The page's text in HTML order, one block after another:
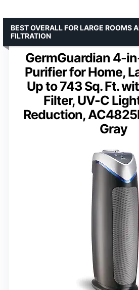
GermGuardian 4-
Purifier for Home,
Up to 743 Sq. Ft.
Filter, UV-C
Reduction,
Gray
BEST OVERALL FOR LARGE ROOMS
FILTRATION